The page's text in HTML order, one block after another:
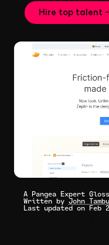
Hire top talent
A Pangea Expert
Written by John
Last updated on Feb